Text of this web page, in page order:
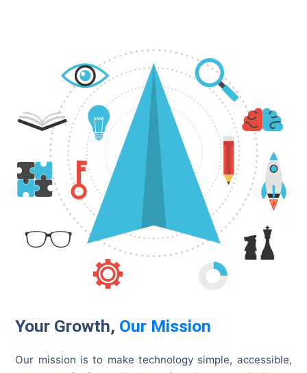
Your Growth, Our Mission
Our mission is to make technology simple, accessible,